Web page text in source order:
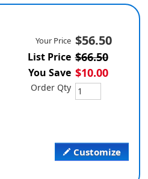
Customize
Your Price $56.50
List Price $66.50
You Save $10.00
Order Qty